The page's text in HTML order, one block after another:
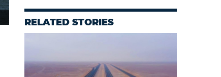
RELATED STORIES